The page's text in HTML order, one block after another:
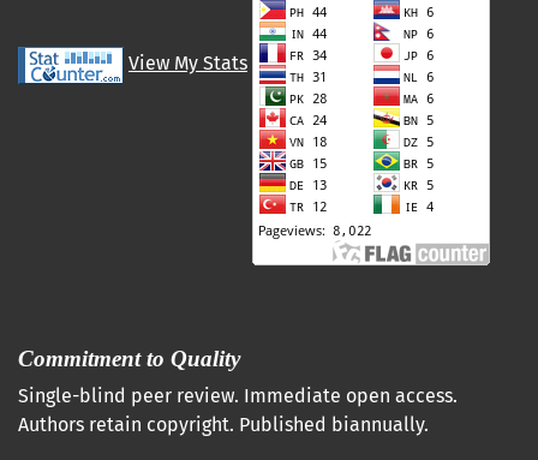
View My Stats
Commitment to Quality
Single-blind peer review. Immediate open access.
Authors retain copyright. Published biannually.